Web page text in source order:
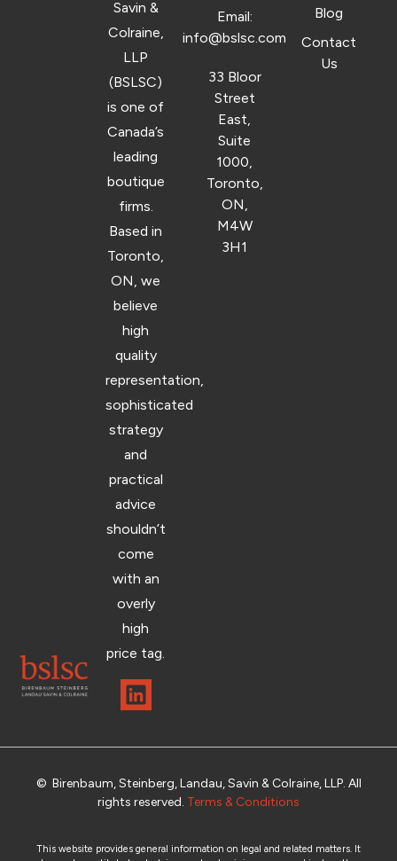
Savin &
Colraine,
LLP
(BSLSC)
is one of
Canada’s
leading
boutique
firms.
Based in
Toronto,
ON, we
believe
high
quality
representation,
sophisticated
strategy
and
practical
advice
shouldn’t
come
with an
overly
high
price tag.
Email:
info@bslsc.com
33 Bloor
Street
East,
Suite
1000,
Toronto,
ON,
M4W
3H1
Blog
Contact
Us
© Birenbaum, Steinberg, Landau, Savin & Colraine, LLP. All
rights reserved. Terms & Conditions
This website provides general information on legal and related matters. It